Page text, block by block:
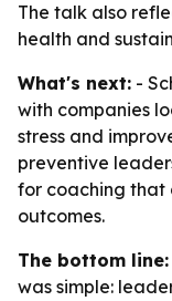
The talk also
health and
What's next: -
with companies
stress and
preventive
for coaching that
outcomes.
The bottom line:
was simple: